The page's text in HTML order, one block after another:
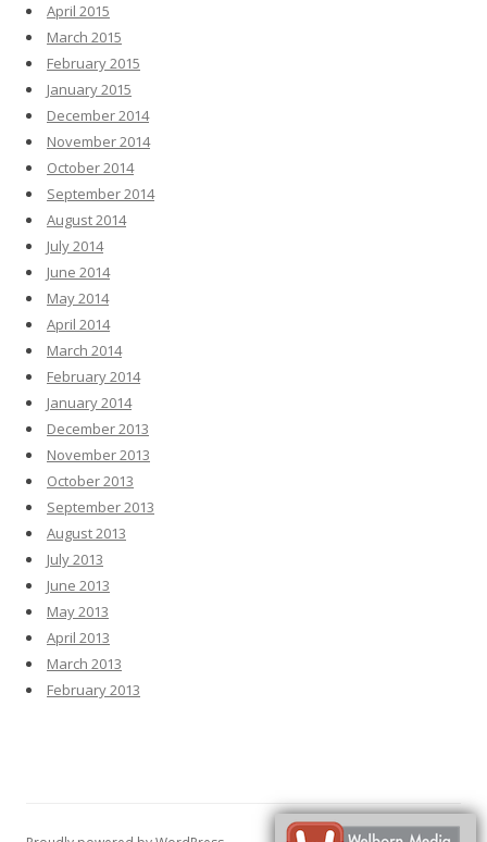
April 2015
March 2015
February 2015
January 2015
December 2014
November 2014
October 2014
September 2014
August 2014
July 2014
June 2014
May 2014
April 2014
March 2014
February 2014
January 2014
December 2013
November 2013
October 2013
September 2013
August 2013
July 2013
June 2013
May 2013
April 2013
March 2013
February 2013